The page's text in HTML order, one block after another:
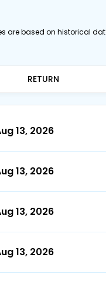
are based on historical
RETURN
13, 2026
13, 2026
13, 2026
13, 2026